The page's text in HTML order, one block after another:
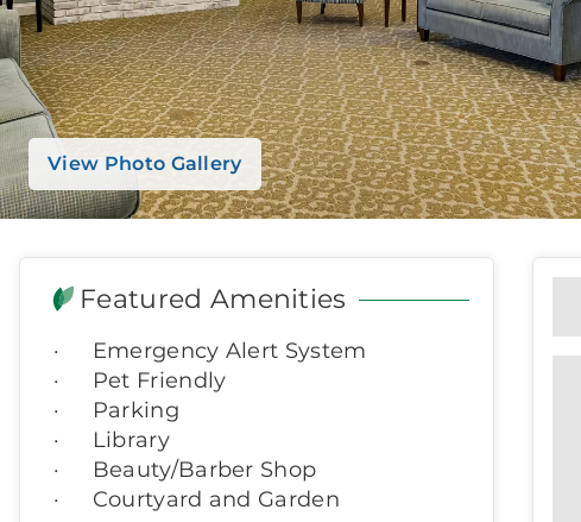
View Photo Gallery
Featured Amenities
Emergency Alert System
Pet Friendly
Parking
Library
Beauty/Barber Shop
Courtyard and Garden